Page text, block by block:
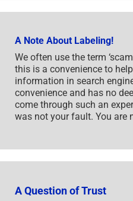
A Note About Labeling!
We often use the term
this is a convenience to
information in search
convenience and has no
come through such an
was not your fault. You are
A Question of Trust